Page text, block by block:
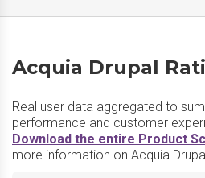
Acquia Drupal
Real user data aggregated to
performance and customer
Download the entire Product
more information on Acquia